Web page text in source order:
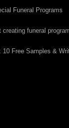
Funeral Programs
funeral
10 Free Samples &